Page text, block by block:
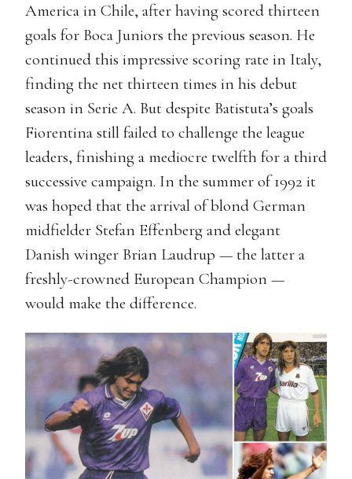
America in Chile, after having scored thirteen
goals for Boca Juniors the previous season. He
continued this impressive scoring rate in Italy,
finding the net thirteen times in his debut
season in Serie A. But despite Batistuta’s goals
Fiorentina still failed to challenge the league
leaders, finishing a mediocre twelfth for a third
successive campaign. In the summer of 1992 it
was hoped that the arrival of blond German
midfielder Stefan Effenberg and elegant
Danish winger Brian Laudrup — the latter a
freshly-crowned European Champion —
would make the difference.